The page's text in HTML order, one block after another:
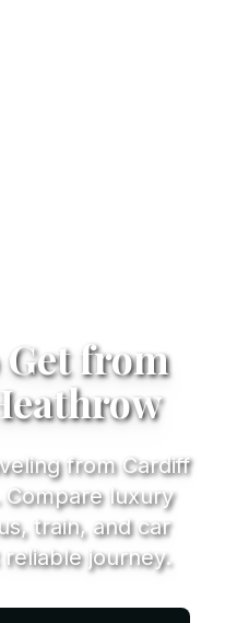
Get from
from Cardiff
luxury
train, and car
journey.